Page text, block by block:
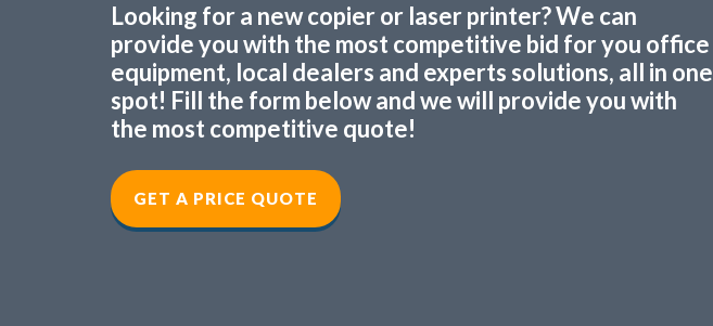
Looking for a new copier or laser printer? We can
provide you with the most competitive bid for you office
equipment, local dealers and experts solutions, all in one
spot! Fill the form below and we will provide you with
the most competitive quote!
GET A PRICE QUOTE